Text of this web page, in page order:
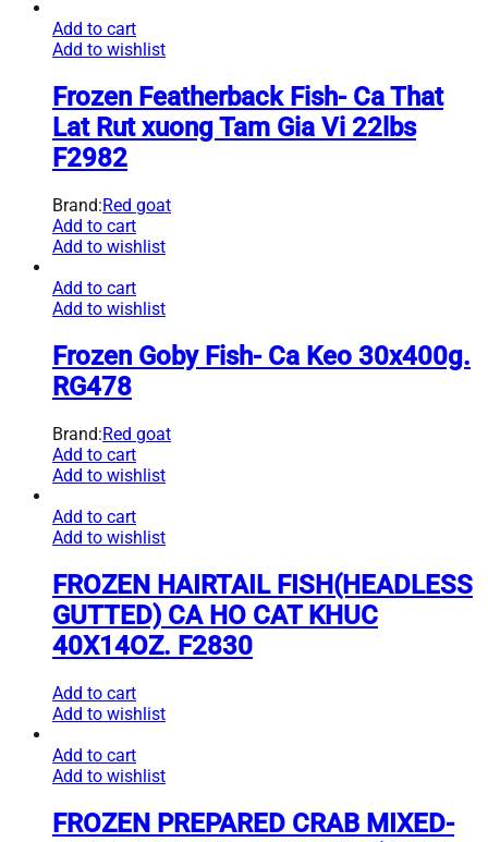
Add to cart
Add to wishlist
Frozen Featherback Fish- Ca That
Lat Rut xuong Tam Gia Vi 22lbs
F2982
Brand:Red goat
Add to cart
Add to wishlist
Add to cart
Add to wishlist
Frozen Goby Fish- Ca Keo 30x400g.
RG478
Brand:Red goat
Add to cart
Add to wishlist
Add to cart
Add to wishlist
FROZEN HAIRTAIL FISH(HEADLESS
GUTTED) CA HO CAT KHUC
40X14OZ. F2830
Add to cart
Add to wishlist
Add to cart
Add to wishlist
FROZEN PREPARED CRAB MIXED-